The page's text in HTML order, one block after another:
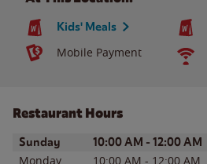
Kids' Meals
Mobile Payment
Restaurant Hours
Day of the WeekHours
Sunday 10:00 AM - 12:00 AM
Monday 10:00 AM - 12:00 AM